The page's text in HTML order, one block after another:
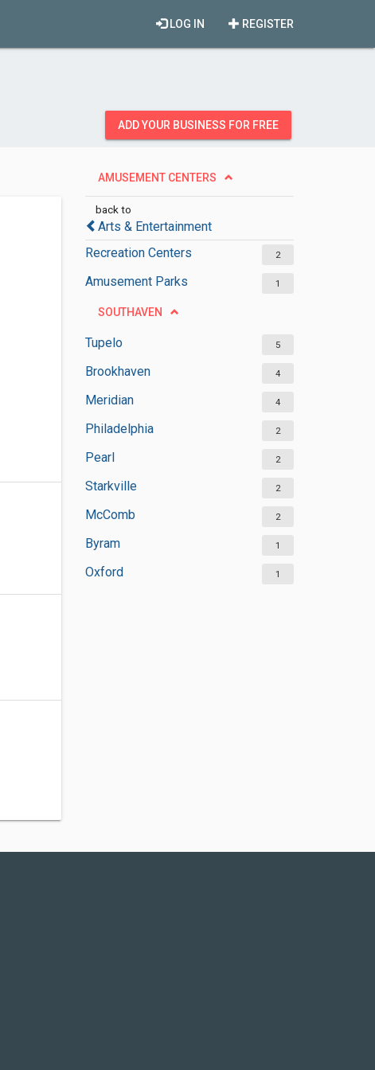
REGISTER
LOG IN
ADD YOUR BUSINESS FOR FREE
AMUSEMENT CENTERS
back to
Arts & Entertainment
Recreation Centers
2
Amusement Parks 1
SOUTHAVEN
Tupelo 5
Brookhaven 4
Meridian 4
Philadelphia 2
Pearl 2
Starkville 2
McComb 2
Byram 1
Oxford 1